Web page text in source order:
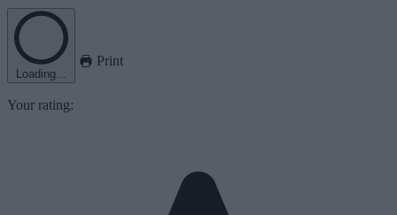
Loading...
Print
Your rating: